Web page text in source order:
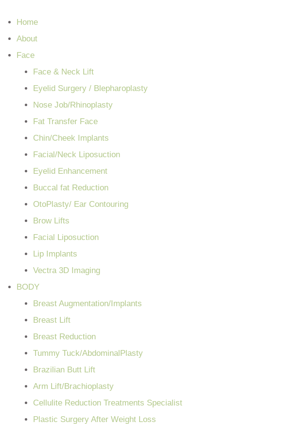
Home
About
Face
Face & Neck Lift
Eyelid Surgery / Blepharoplasty
Nose Job/Rhinoplasty
Fat Transfer Face
Chin/Cheek Implants
Facial/Neck Liposuction
Eyelid Enhancement
Buccal fat Reduction
OtoPlasty/ Ear Contouring
Brow Lifts
Facial Liposuction
Lip Implants
Vectra 3D Imaging
BODY
Breast Augmentation/Implants
Breast Lift
Breast Reduction
Tummy Tuck/AbdominalPlasty
Brazilian Butt Lift
Arm Lift/Brachioplasty
Cellulite Reduction Treatments Specialist
Plastic Surgery After Weight Loss